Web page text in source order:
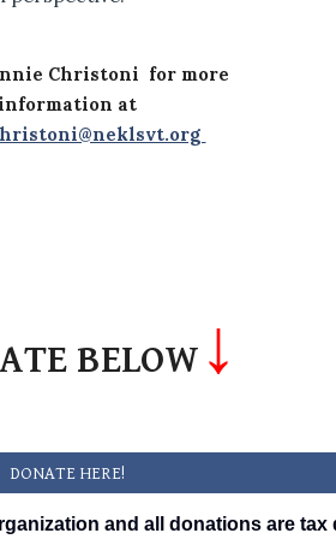
Christoni for more
information at
BELOW ↓
DONATE HERE!
and all donations are tax